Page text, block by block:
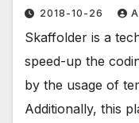
2018-10-26
Skaffolder is a
speed-up the
by the usage of
Additionally, this